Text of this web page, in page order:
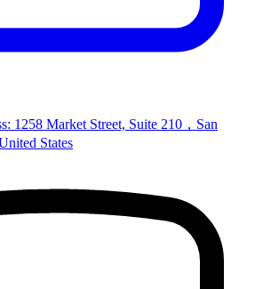
1258 Market Street, Suite 210，San
States